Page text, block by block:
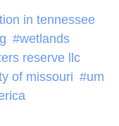
in tennessee
wetlands
reserve llc
of missouri
um